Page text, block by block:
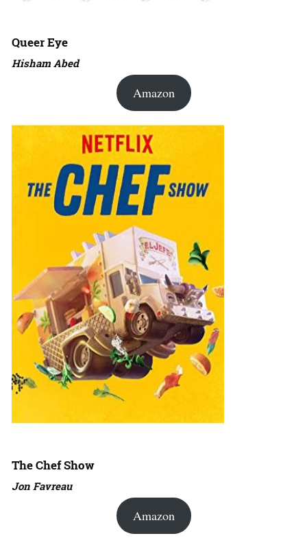
Queer Eye
Hisham Abed
Amazon
The Chef Show
Jon Favreau
Amazon